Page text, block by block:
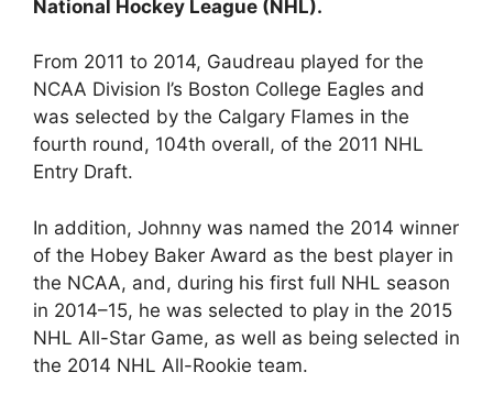
National Hockey League (NHL).
From 2011 to 2014, Gaudreau played for the
NCAA Division I’s Boston College Eagles and
was selected by the Calgary Flames in the
fourth round, 104th overall, of the 2011 NHL
Entry Draft.
In addition, Johnny was named the 2014 winner
of the Hobey Baker Award as the best player in
the NCAA, and, during his first full NHL season
in 2014–15, he was selected to play in the 2015
NHL All-Star Game, as well as being selected in
the 2014 NHL All-Rookie team.